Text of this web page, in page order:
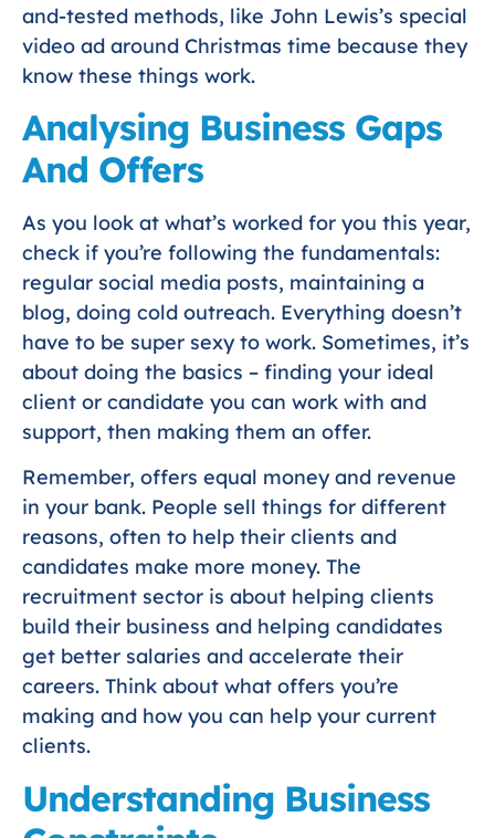
and-tested methods, like John Lewis’s special
video ad around Christmas time because they
know these things work.
Analysing Business Gaps
And Offers
As you look at what’s worked for you this year,
check if you’re following the fundamentals:
regular social media posts, maintaining a
blog, doing cold outreach. Everything doesn’t
have to be super sexy to work. Sometimes, it’s
about doing the basics – finding your ideal
client or candidate you can work with and
support, then making them an offer.
Remember, offers equal money and revenue
in your bank. People sell things for different
reasons, often to help their clients and
candidates make more money. The
recruitment sector is about helping clients
build their business and helping candidates
get better salaries and accelerate their
careers. Think about what offers you’re
making and how you can help your current
clients.
Understanding Business